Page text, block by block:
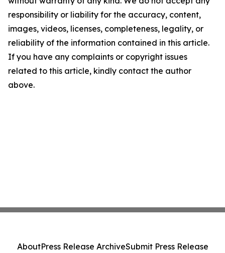
responsibility or liability for the accuracy, content,
images, videos, licenses, completeness, legality, or
reliability of the information contained in this article.
If you have any complaints or copyright issues
related to this article, kindly contact the author
above.
AboutPress Release ArchiveSubmit Press Release